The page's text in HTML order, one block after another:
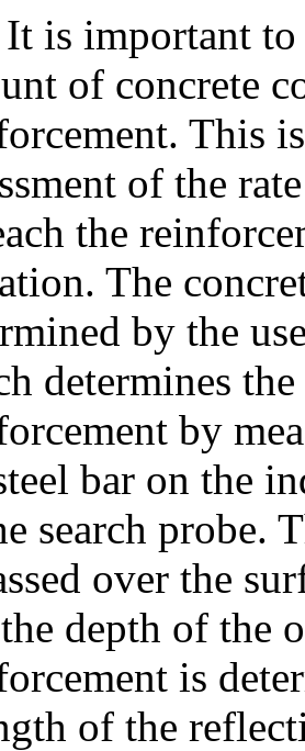
It is important to
of concrete
This
of the
the
The
by the
determines
by
bar on the
search probe.
over the
depth of the
is
of the